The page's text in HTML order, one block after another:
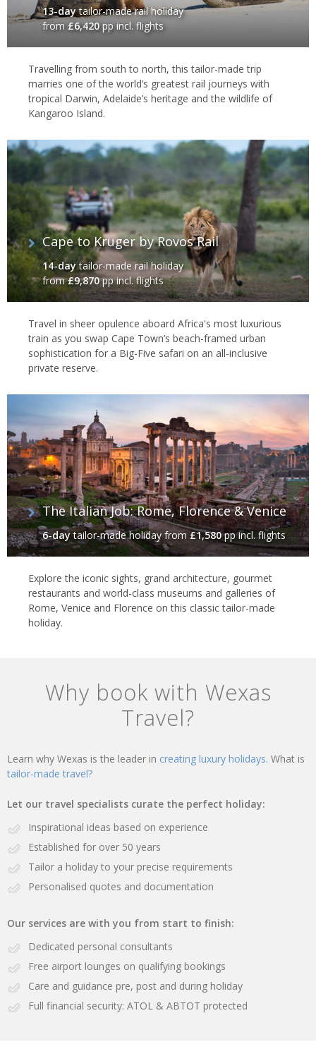
13-daytailor-made rail holiday
from£6,420pp incl. flights
Travelling from south to north, this tailor-made trip
marries one of the world’s greatest rail journeys with
tropical Darwin, Adelaide’s heritage and the wildlife of
Kangaroo Island.
Cape to Kruger by Rovos Rail
14-daytailor-made rail holiday
from£9,870pp incl. flights
Travel in sheer opulence aboard Africa's most luxurious
train as you swap Cape Town’s beach-framed urban
sophistication for a Big-Five safari on an all-inclusive
private reserve.
The Italian Job: Rome, Florence & Venice
6-daytailor-made holidayfrom £1,580pp incl. flights
Explore the iconic sights, grand architecture, gourmet
restaurants and world-class museums and galleries of
Rome, Venice and Florence on this classic tailor-made
holiday.
Why book with Wexas
Travel?
Learn why Wexas is the leader in creating luxury holidays. What is
tailor-made travel?
Let our travel specialists curate the perfect holiday:
Inspirational ideas based on experience
Established for over 50 years
Tailor a holiday to your precise requirements
Personalised quotes and documentation
Our services are with you from start to finish:
Dedicated personal consultants
Free airport lounges on qualifying bookings
Care and guidance pre, post and during holiday
Full financial security: ATOL & ABTOT protected